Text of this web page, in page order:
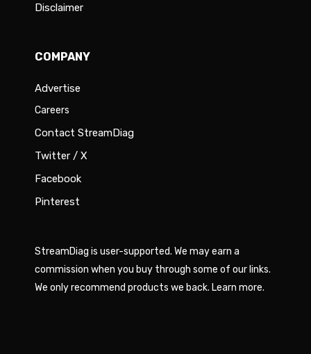
Disclaimer
COMPANY
Advertise
Careers
Contact StreamDiag
Twitter / X
Facebook
Pinterest
StreamDiag is user-supported. We may earn a
commission when you buy through some of our links.
We only recommend products we back. Learn more.